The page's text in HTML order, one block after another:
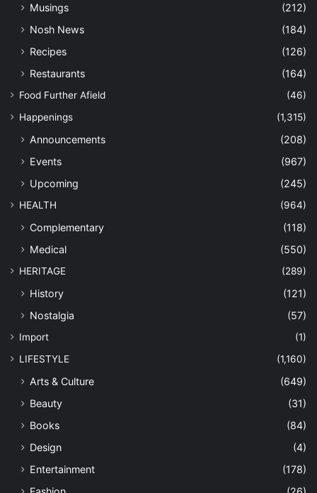
Musings
(212)
Nosh News
(184)
Recipes
(126)
Restaurants
(164)
Food Further Afield
(46)
Happenings
(1,315)
Announcements
(208)
Events
(967)
Upcoming
(245)
HEALTH (964)
Complementary
(118)
Medical
(550)
HERITAGE (289)
History
(121)
Nostalgia
(57)
Import
(1)
LIFESTYLE
(1,160)
Arts & Culture
(649)
Beauty
(31)
Books
(84)
Design
(4)
Entertainment
(178)